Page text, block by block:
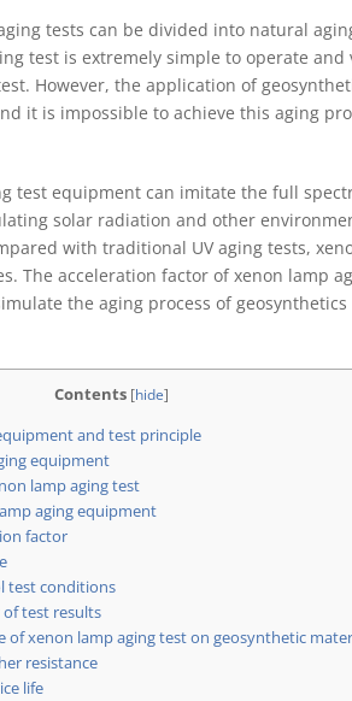
tests can be divided into natural
test is extremely simple to operate
However, the application of
it is impossible to achieve this aging
test equipment can imitate the full
solar radiation and other
with traditional UV aging tests,
The acceleration factor of xenon lamp
the aging process of
Contents [hide]
and test principle
equipment
lamp aging test
aging equipment
factor
test conditions
test results
of xenon lamp aging test on geosynthetic
resistance
life